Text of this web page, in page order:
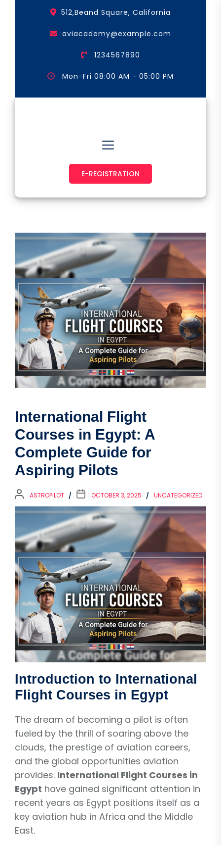
512,Beand Square, California
aviacademy@example.com
1234567890
Mon-Fri 08:00 AM - 05:00 PM
E-REGISTRATION
International Flight
Courses in Egypt: A
Complete Guide for
Aspiring Pilots
ASTROPILOT OCTOBER 3, 2025 UNCATEGORIZED
Introduction to International
Flight Courses in Egypt
The dream of becoming a pilot is often
fueled by the thrill of soaring above the
clouds, the prestige of aviation careers,
and the global opportunities aviation
provides. International Flight Courses in
Egypt have gained significant attention in
recent years as Egypt positions itself as a
key aviation hub in Africa and the Middle
East.